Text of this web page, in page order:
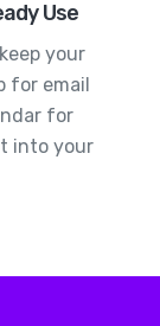
Use
your
for email
for
into your